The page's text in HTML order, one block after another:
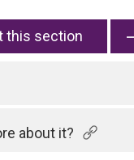
this section
about it?